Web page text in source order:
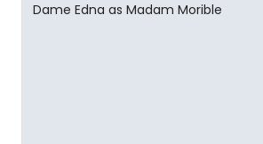
Dame Edna as Madam Morible